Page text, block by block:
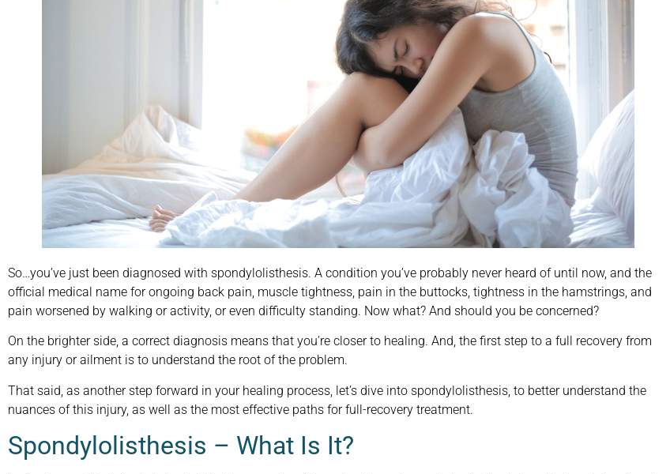
So…you’ve just been diagnosed with spondylolisthesis. A condition you’ve probably never heard of until now, and the
official medical name for ongoing back pain, muscle tightness, pain in the buttocks, tightness in the hamstrings, and
pain worsened by walking or activity, or even difficulty standing. Now what? And should you be concerned?
On the brighter side, a correct diagnosis means that you’re closer to healing. And, the first step to a full recovery from
any injury or ailment is to understand the root of the problem.
That said, as another step forward in your healing process, let’s dive into spondylolisthesis, to better understand the
nuances of this injury, as well as the most effective paths for full-recovery treatment.
Spondylolisthesis – What Is It?